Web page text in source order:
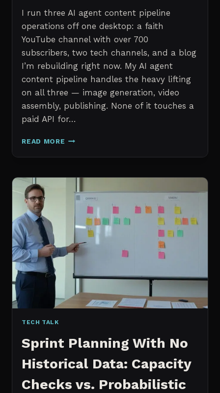
I run three AI agent content pipeline
operations off one desktop: a faith
YouTube channel with over 700
subscribers, two tech channels, and a blog
I’m rebuilding right now. My AI agent
content pipeline handles the heavy lifting
on all three — image generation, video
assembly, publishing. None of it touches a
paid API for…
READ MORE N8N
CLAUDE
FOR
CONTENT:
WHY
SWITCHED
ENTIRE
PIPELINE
TECH TALK
Sprint Planning With No
Historical Data: Capacity
Checks vs. Probabilistic